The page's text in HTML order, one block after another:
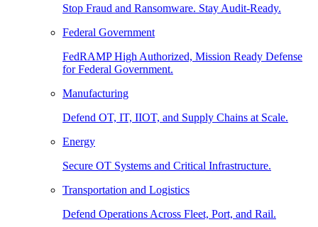
Stop Fraud and Ransomware. Stay Audit-Ready.
Federal Government
FedRAMP High Authorized, Mission Ready Defense
for Federal Government.
Manufacturing
Defend OT, IT, IIOT, and Supply Chains at Scale.
Energy
Secure OT Systems and Critical Infrastructure.
Transportation and Logistics
Defend Operations Across Fleet, Port, and Rail.